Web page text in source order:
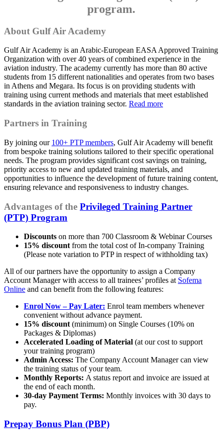
program.
About Gulf Air Academy
Gulf Air Academy is an Arabic-European EASA Approved Training
Organization with over 40 years of combined experience in the
aviation industry. The academy currently has more than 80 active
students from 15 different nationalities and operates from two bases
in Athens and Megara. Its focus is on providing students with
training using current methods and materials that meet established
standards in the aviation training sector. Read more
Partners in Training
By joining our 100+ PTP members, Gulf Air Academy will benefit
from bespoke training solutions tailored to their specific operational
needs. The program provides significant cost savings on training,
priority access to new and updated training materials, and
opportunities to influence the development of future training content,
ensuring relevance and responsiveness to industry changes.
Advantages of the Privileged Training Partner
(PTP) Program
Discounts on more than 700 Classroom & Webinar Courses
15% discount from the total cost of In-company Training
(Please note variation to PTP in respect of withholding tax)
All of our partners have the opportunity to assign a Company
Account Manager with access to all trainees’ profiles at Sofema
Online and can benefit from the following features:
Enrol Now – Pay Later: Enrol team members whenever
convenient without advance payment.
15% discount (minimum) on Single Courses (10% on
Packages & Diplomas)
Accelerated Loading of Material (at our cost to support
your training program)
Admin Access: The Company Account Manager can view
the training status of your team.
Monthly Reports: A status report and invoice are issued at
the end of each month.
30-day Payment Terms: Monthly invoices with 30 days to
pay.
Prepay Bonus Plan (PBP)